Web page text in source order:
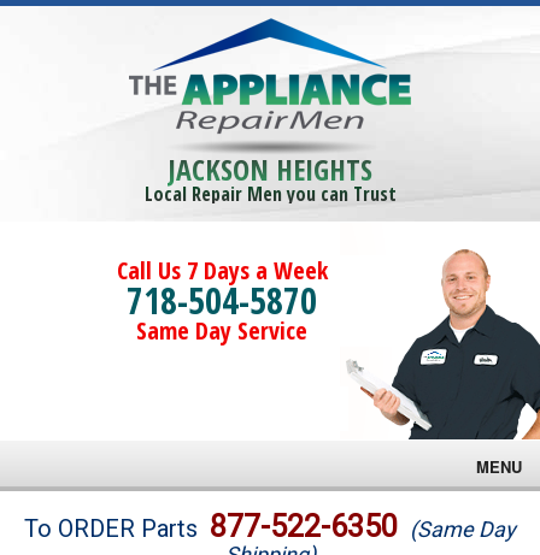
JACKSON HEIGHTS
Local Repair Men you can Trust
Call Us 7 Days a Week
718-504-5870
Same Day Service
MENU
Brands
To ORDER Parts 877-522-6350 (Same Day